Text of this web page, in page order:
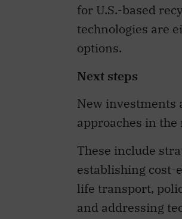
for U.S.-based
technologies are
options.
Next steps
New investments
approaches in
These include
establishing
life transport,
and addressing